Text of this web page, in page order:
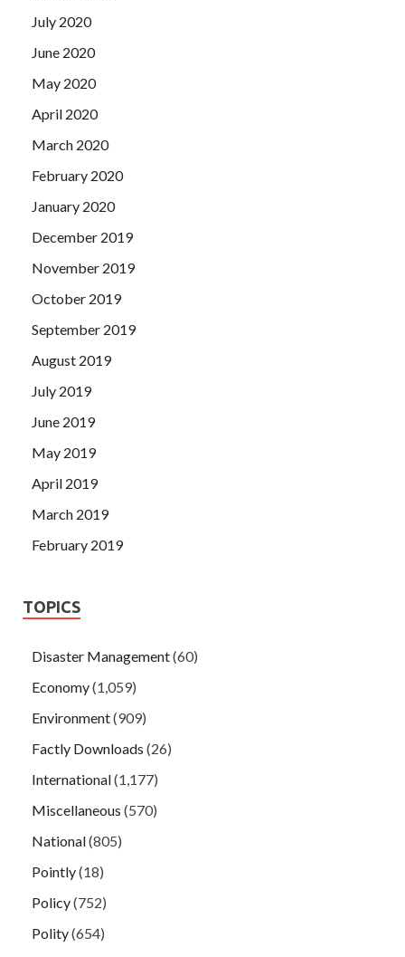
July 2020
June 2020
May 2020
April 2020
March 2020
February 2020
January 2020
December 2019
November 2019
October 2019
September 2019
August 2019
July 2019
June 2019
May 2019
April 2019
March 2019
February 2019
TOPICS
Disaster Management(60)
Economy(1,059)
Environment(909)
Factly Downloads (26)
International(1,177)
Miscellaneous (570)
National(805)
Pointly(18)
Policy(752)
Polity(654)